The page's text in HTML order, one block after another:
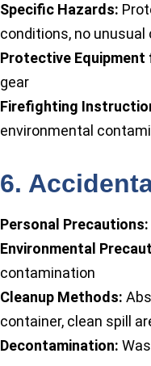
Specific Hazards:
conditions, no
Protective
gear
Firefighting
environmental
6.
Personal Precautions:
Environmental
contamination
Cleanup Methods:
container, clean spill
Decontamination: